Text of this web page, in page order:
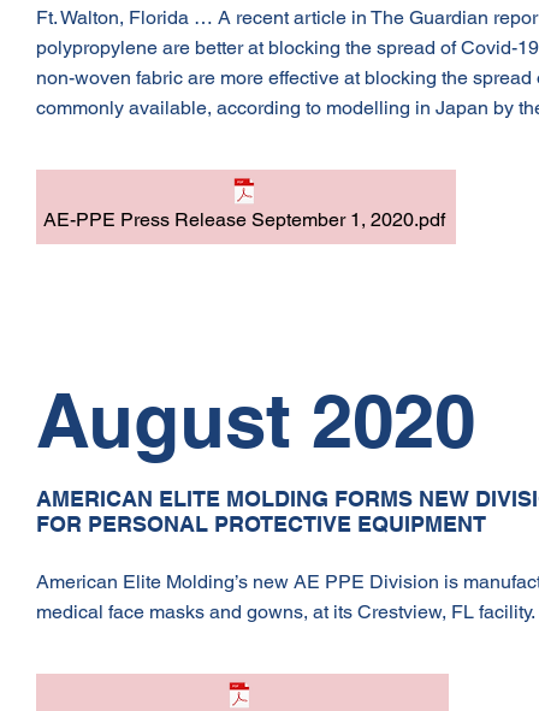
Ft. Walton, Florida … A recent article in The Guardian
polypropylene are better at blocking the spread of Covid-
non-woven fabric are more effective at blocking the
commonly available, according to modelling in Japan by
AE-PPE Press Release September 1, 2020.pdf
August 2020
AMERICAN ELITE MOLDING FORMS NEW
FOR PERSONAL PROTECTIVE EQUIPMENT
American Elite Molding’s new AE PPE Division is
medical face masks and gowns, at its Crestview, FL